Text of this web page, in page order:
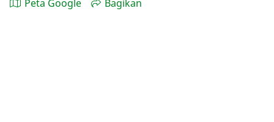
Peta Google Bagikan